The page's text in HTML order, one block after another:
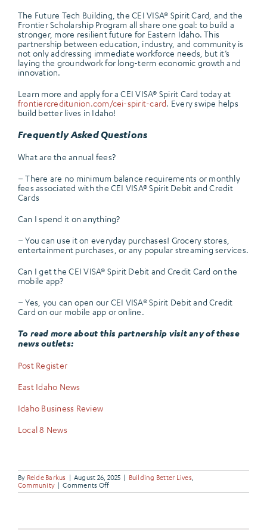
The Future Tech Building, the CEI VISA® Spirit Card, and the
Frontier Scholarship Program all share one goal: to build a
stronger, more resilient future for Eastern Idaho. This
partnership between education, industry, and community is
not only addressing immediate workforce needs, but it’s
laying the groundwork for long-term economic growth and
innovation.
Learn more and apply for a CEI VISA® Spirit Card today at
frontiercreditunion.com/cei-spirit-card. Every swipe helps
build better lives in Idaho!
Frequently Asked Questions
What are the annual fees?
– There are no minimum balance requirements or monthly
fees associated with the CEI VISA® Spirit Debit and Credit
Cards
Can I spend it on anything?
– You can use it on everyday purchases! Grocery stores,
entertainment purchases, or any popular streaming services.
Can I get the CEI VISA® Spirit Debit and Credit Card on the
mobile app?
– Yes, you can open our CEI VISA® Spirit Debit and Credit
Card on our mobile app or online.
To read more about this partnership visit any of these
news outlets:
Post Register
East Idaho News
Idaho Business Review
Local 8 News
By Reide Barkus | August 26, 2025 | Building Better Lives,
Community | Comments Offon
A